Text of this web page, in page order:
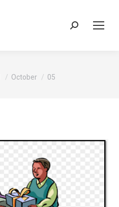
Search:
October 05